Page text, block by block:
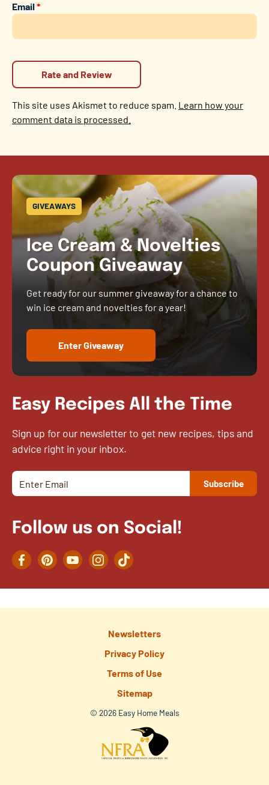
Email*
This site uses Akismet to reduce spam. Learn how your
comment data is processed.
GIVEAWAYS
Ice Cream & Novelties
Coupon Giveaway
Get ready for our summer giveaway for a chance to
win ice cream and novelties for a year!
Enter Giveaway
Easy Recipes All the Time
Sign up for our newsletter to get new recipes, tips and
advice right in your inbox.
Follow us on Social!
FacebookPinterestYouTubeInstagramTikTok
Newsletters
Privacy Policy
Terms of Use
Sitemap
© 2026 Easy Home Meals